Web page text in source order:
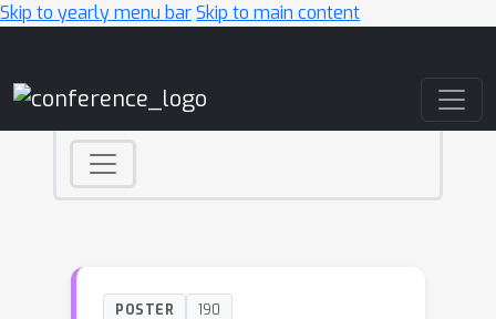
Skip to yearly menu barSkip to main content
POSTER 190